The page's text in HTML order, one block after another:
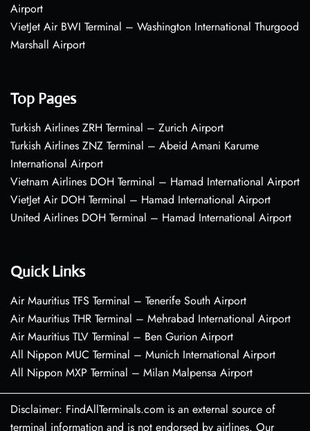
Airport
VietJet Air BWI Terminal – Washington International Thurgood
Marshall Airport
Top Pages
Turkish Airlines ZRH Terminal – Zurich Airport
Turkish Airlines ZNZ Terminal – Abeid Amani Karume
International Airport
Vietnam Airlines DOH Terminal – Hamad International Airport
VietJet Air DOH Terminal – Hamad International Airport
United Airlines DOH Terminal – Hamad International Airport
Quick Links
Air Mauritius TFS Terminal – Tenerife South Airport
Air Mauritius THR Terminal – Mehrabad International Airport
Air Mauritius TLV Terminal – Ben Gurion Airport
All Nippon MUC Terminal – Munich International Airport
All Nippon MXP Terminal – Milan Malpensa Airport
Disclaimer: FindAllTerminals.com is an external source of
terminal information and is not endorsed by airlines. Our